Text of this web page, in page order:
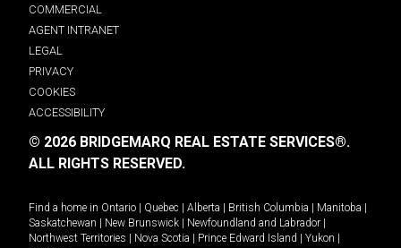
COMMERCIAL
AGENT INTRANET
LEGAL
PRIVACY
COOKIES
ACCESSIBILITY
© 2026 BRIDGEMARQ REAL ESTATE SERVICES®.
ALL RIGHTS RESERVED.
Find a home in Ontario Quebec Alberta British Columbia Manitoba
Saskatchewan
New Brunswick Newfoundland and Labrador
Northwest Territories
Nova Scotia Prince Edward Island Yukon